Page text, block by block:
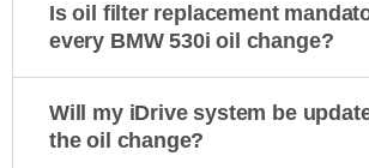
Is oil filter replacement
every BMW 530i oil change?
Will my iDrive system be
the oil change?